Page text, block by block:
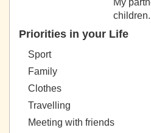
My
children.
Priorities in your Life
Sport
Family
Clothes
Travelling
Meeting with friends